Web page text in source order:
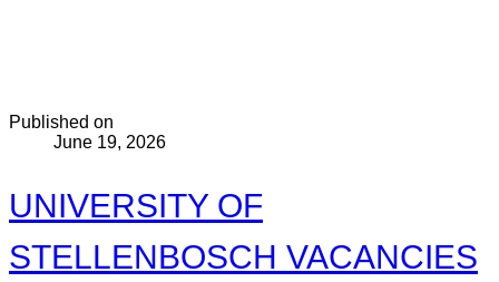
Published on
June 19, 2026
UNIVERSITY OF
STELLENBOSCH VACANCIES